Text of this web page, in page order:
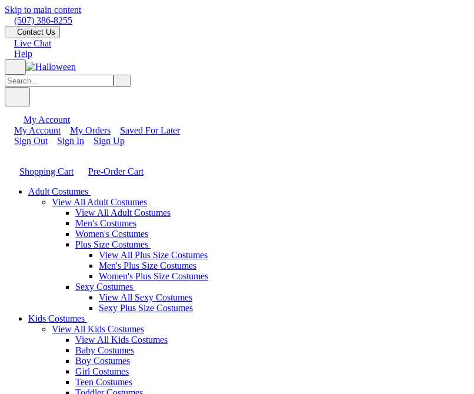
Skip to main content
(507) 386-8255
Contact Us
Live Chat
Help
My Account
My Account
My Orders
Saved For Later
Sign Out
Sign In Sign Up
Shopping Cart
Pre-Order Cart
Adult Costumes
View All Adult Costumes
View All Adult Costumes
Men's Costumes
Women's Costumes
Plus Size Costumes
View All Plus Size Costumes
Men's Plus Size Costumes
Women's Plus Size Costumes
Sexy Costumes
View All Sexy Costumes
Sexy Plus Size Costumes
Kids Costumes
View All Kids Costumes
View All Kids Costumes
Baby Costumes
Boy Costumes
Girl Costumes
Teen Costumes